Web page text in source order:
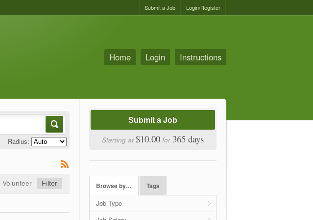
Login/Register
Submit a Job
Home Login Instructions
Radius:
Volunteer
Submit a Job
Starting at $10.00 for 365 days
Browse by… Tags
Job Type